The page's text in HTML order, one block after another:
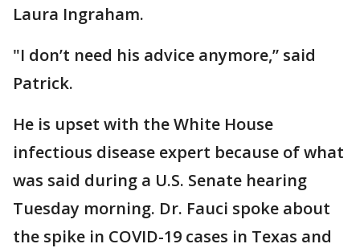
Laura Ingraham.
"I don’t need his advice anymore,” said
Patrick.
He is upset with the White House
infectious disease expert because of what
was said during a U.S. Senate hearing
Tuesday morning. Dr. Fauci spoke about
the spike in COVID-19 cases in Texas and